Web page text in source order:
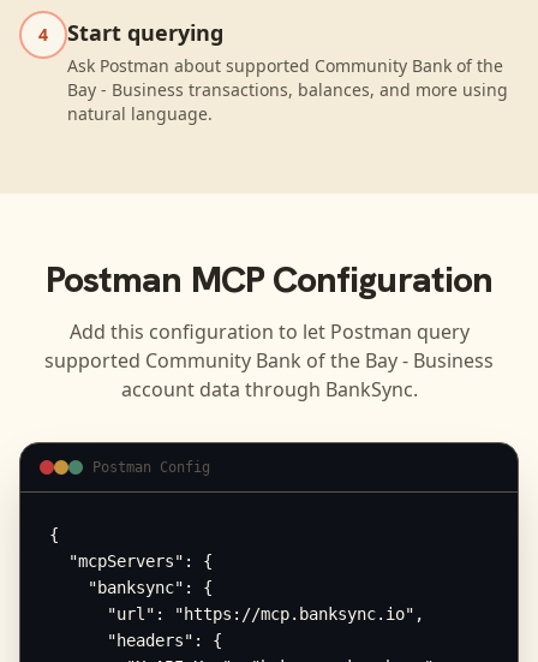
4 Start querying
Ask Postman about supported Community Bank of the
Bay - Business transactions, balances, and more using
natural language.
Postman MCP Configuration
Add this configuration to let Postman query
supported Community Bank of the Bay - Business
account data through BankSync.
Postman Config
{
  "mcpServers": {
    "banksync": {
      "url": "https://mcp.banksync.io",
      "headers": {